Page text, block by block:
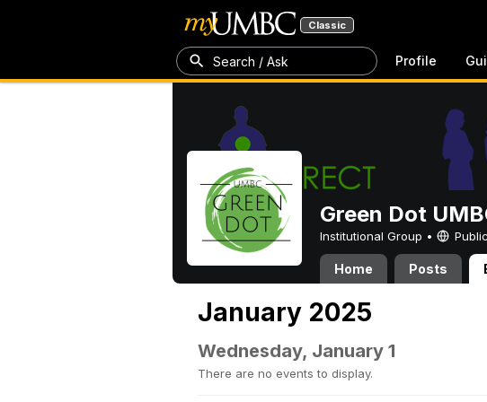
Classic
Search / Ask Profile
Green Dot
Institutional Group • Public
Home Posts
January 2025
Wednesday, January 1
There are no events to display.